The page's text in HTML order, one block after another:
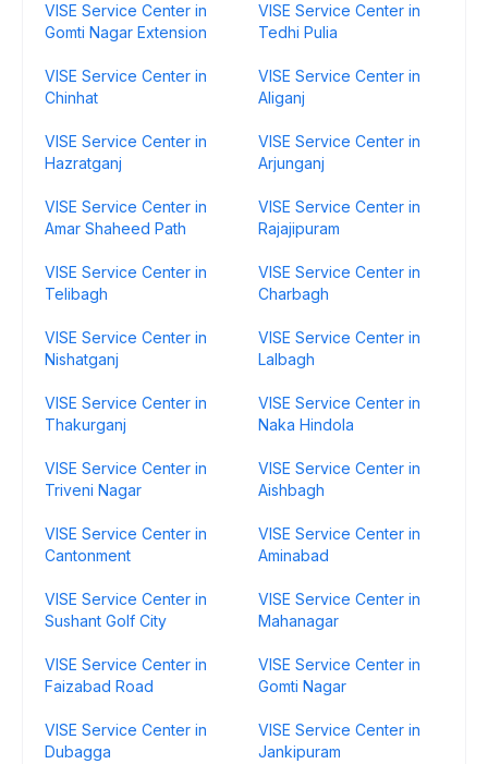
VISE Service Center in
Gomti Nagar Extension
VISE Service Center in
Tedhi Pulia
VISE Service Center in
Chinhat
VISE Service Center in
Aliganj
VISE Service Center in
Hazratganj
VISE Service Center in
Arjunganj
VISE Service Center in
Amar Shaheed Path
VISE Service Center in
Rajajipuram
VISE Service Center in
Telibagh
VISE Service Center in
Charbagh
VISE Service Center in
Nishatganj
VISE Service Center in
Lalbagh
VISE Service Center in
Thakurganj
VISE Service Center in
Naka Hindola
VISE Service Center in
Triveni Nagar
VISE Service Center in
Aishbagh
VISE Service Center in
Cantonment
VISE Service Center in
Aminabad
VISE Service Center in
Sushant Golf City
VISE Service Center in
Mahanagar
VISE Service Center in
Faizabad Road
VISE Service Center in
Gomti Nagar
VISE Service Center in
Dubagga
VISE Service Center in
Jankipuram